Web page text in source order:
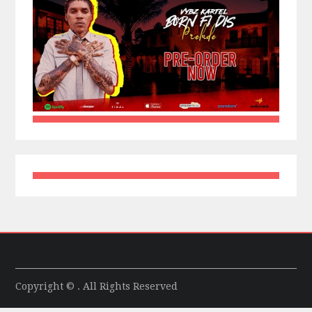
Copyright © . All Rights Reserved